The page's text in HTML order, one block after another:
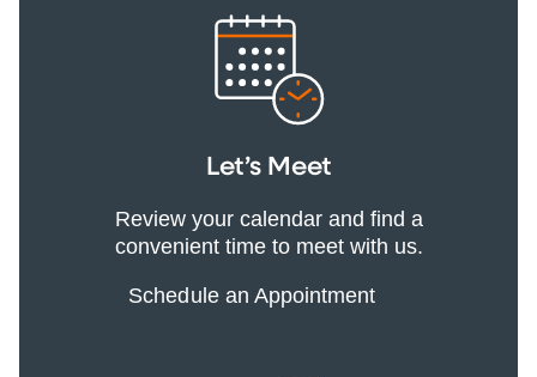
Let’s Meet
Review your calendar and find a
convenient time to meet with us.
Schedule an Appointment